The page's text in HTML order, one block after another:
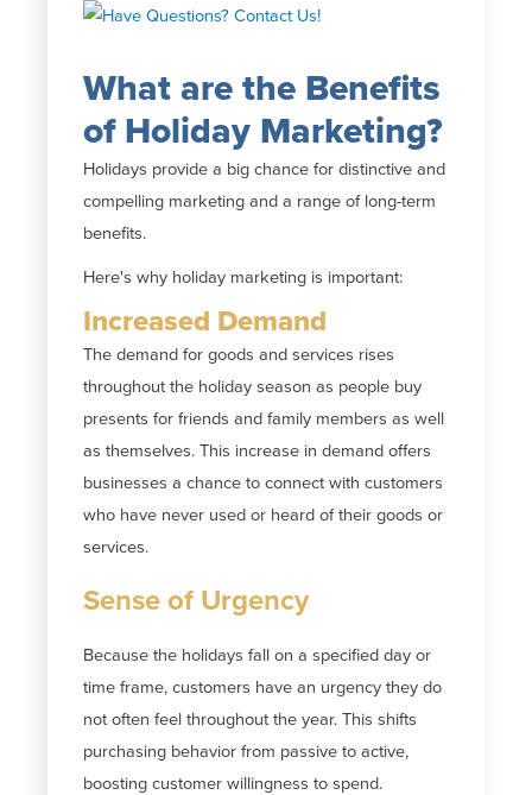
What are the Benefits
of Holiday Marketing?
Holidays provide a big chance for distinctive and
compelling marketing and a range of long-term
benefits.
Here's why holiday marketing is important:
Increased Demand
The demand for goods and services rises
throughout the holiday season as people buy
presents for friends and family members as well
as themselves. This increase in demand offers
businesses a chance to connect with customers
who have never used or heard of their goods or
services.
Sense of Urgency
Because the holidays fall on a specified day or
time frame, customers have an urgency they do
not often feel throughout the year. This shifts
purchasing behavior from passive to active,
boosting customer willingness to spend.